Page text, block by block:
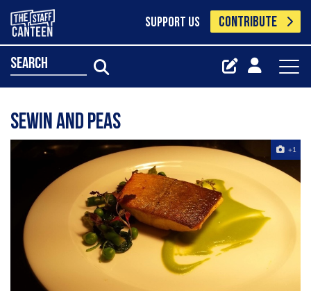
SUPPORT US CONTRIBUTE
search
Sewin and peas
+1